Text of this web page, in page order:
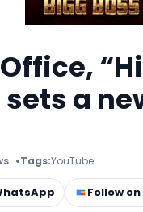
Office,
a
Tags:YouTube
Follow